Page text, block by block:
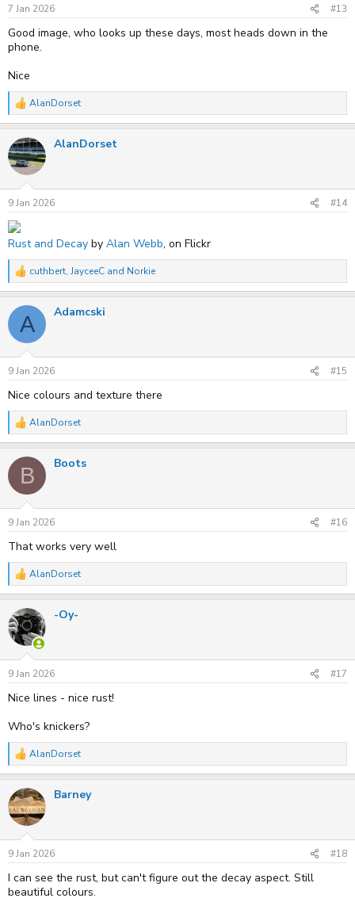
s
:
7 Jan 2026 #13
Good image, who looks up these days, most heads down in the
phone.
Nice
R
c
t
i
n
s
:
AlanDorset
AlanDorset
9 Jan 2026 #14
Rust and Decay by Alan Webb, on Flickr
R
c
i
n
s
:
cuthbert, JayceeC and Norkie
A Adamcski
9 Jan 2026 #15
Nice colours and texture there
R
c
i
n
s
:
AlanDorset
B Boots
9 Jan 2026 #16
That works very well
R
c
t
i
n
s
:
AlanDorset
-Oy-
9 Jan 2026 #17
Nice lines - nice rust!
Who's knickers?
R
c
t
i
n
s
:
AlanDorset
Barney
9 Jan 2026 #18
I can see the rust, but can't figure out the decay aspect. Still
beautiful colours.